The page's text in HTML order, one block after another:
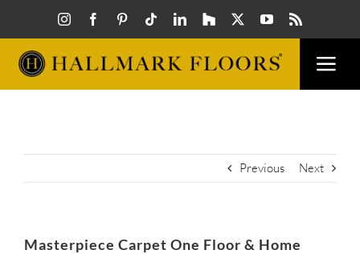
content
Previous Next
Masterpiece Carpet One Floor & Home